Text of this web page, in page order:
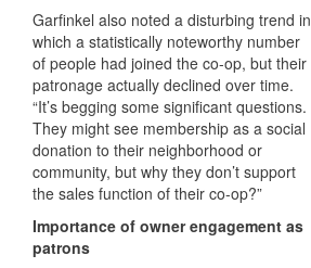
Garfinkel also noted a disturbing trend in
which a statistically noteworthy number
of people had joined the co-op, but their
patronage actually declined over time.
“It’s begging some significant questions.
They might see membership as a social
donation to their neighborhood or
community, but why they don’t support
the sales function of their co-op?”
Importance of owner engagement as
patrons